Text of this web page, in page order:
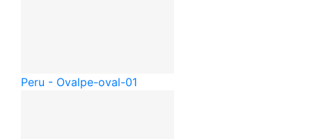
Peru - Ovalpe-oval-01